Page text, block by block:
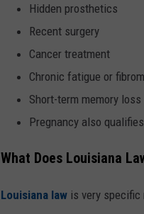
Hidden prosthetics
Recent surgery
Cancer treatment
Chronic fatigue or
Short-term memory loss
Pregnancy also
What Does Louisiana
Louisiana law is very